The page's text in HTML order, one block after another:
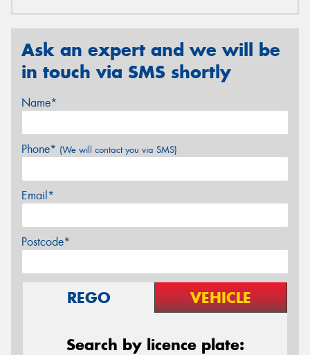
Ask an expert and we will be
in touch via SMS shortly
Name*
Phone* (We will contact you via SMS)
Email*
Postcode*
REGO VEHICLE
Search by licence plate: